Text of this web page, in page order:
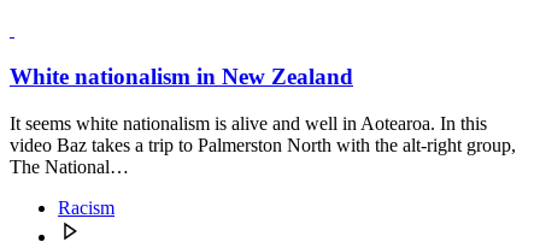
White nationalism in New Zealand
It seems white nationalism is alive and well in Aotearoa. In this
video Baz takes a trip to Palmerston North with the alt-right group,
The National…
Racism